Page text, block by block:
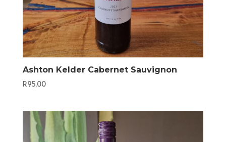
Ashton Kelder Cabernet Sauvignon
R95,00